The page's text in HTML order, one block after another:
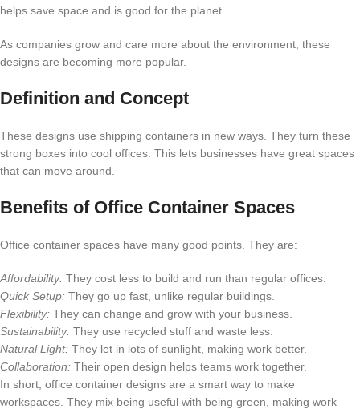
helps save space and is good for the planet.
As companies grow and care more about the environment, these
designs are becoming more popular.
Definition and Concept
These designs use shipping containers in new ways. They turn these
strong boxes into cool offices. This lets businesses have great spaces
that can move around.
Benefits of Office Container Spaces
Office container spaces have many good points. They are:
Affordability: They cost less to build and run than regular offices.
Quick Setup: They go up fast, unlike regular buildings.
Flexibility: They can change and grow with your business.
Sustainability: They use recycled stuff and waste less.
Natural Light: They let in lots of sunlight, making work better.
Collaboration: Their open design helps teams work together.
In short, office container designs are a smart way to make
workspaces. They mix being useful with being green, making work